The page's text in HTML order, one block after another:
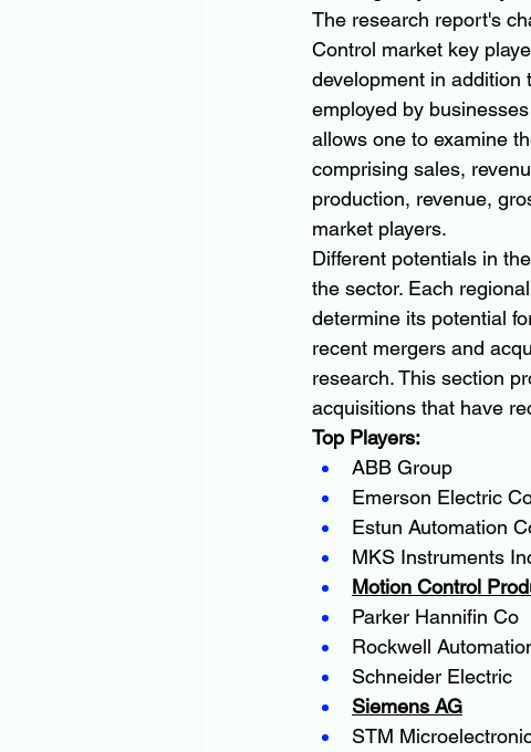
The research report's
Control market key
development in addition
employed by
allows one to examine
comprising sales,
production, revenue,
market players.
Different potentials in
the sector. Each
determine its potential
recent mergers and
research. This section
acquisitions that have
Top Players:
ABB Group
Emerson Electric
Estun Automation
MKS Instruments
Motion Control
Parker Hannifin Co
Rockwell
Schneider Electric
Siemens AG
STM